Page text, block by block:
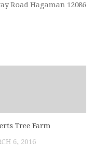
Road Hagaman 12086
Tree Farm
6, 2016